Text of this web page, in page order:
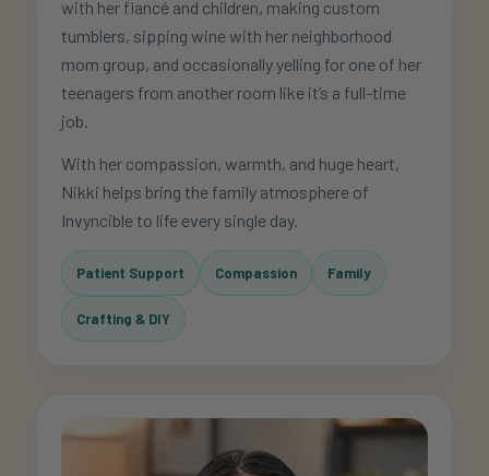
with her fiancé and children, making custom
tumblers, sipping wine with her neighborhood
mom group, and occasionally yelling for one of her
teenagers from another room like it’s a full-time
job.
With her compassion, warmth, and huge heart,
Nikki helps bring the family atmosphere of
Invyncible to life every single day.
Patient Support Compassion Family
Crafting & DIY